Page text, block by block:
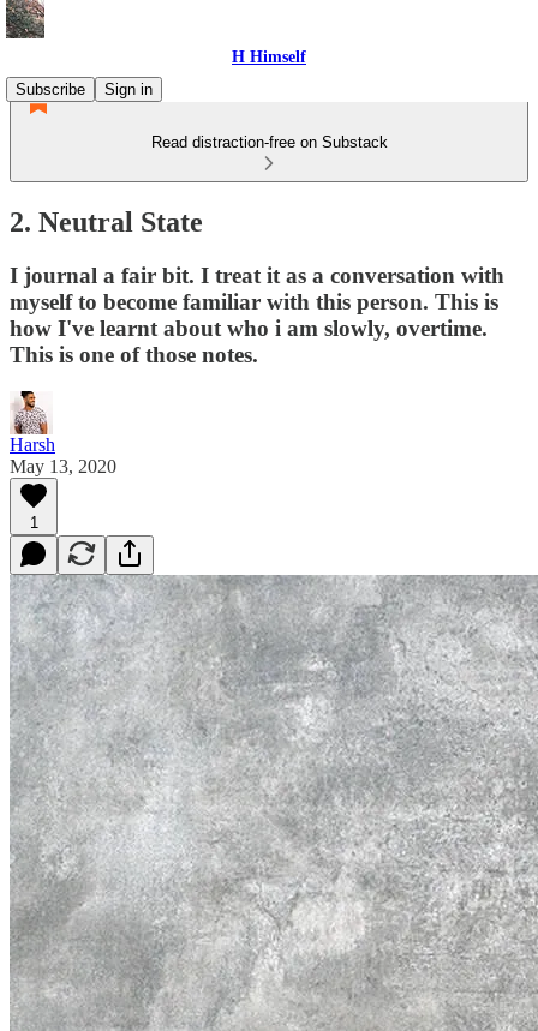
H Himself
Subscribe
Sign in
Read distraction-free on Substack
2. Neutral State
I journal a fair bit. I treat it as a conversation with
myself to become familiar with this person. This is
how I've learnt about who i am slowly, overtime.
This is one of those notes.
Harsh
May 13, 2020
1